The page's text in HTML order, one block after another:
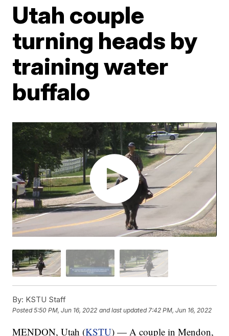
Utah couple
turning heads by
training water
buffalo
By: KSTU Staff
Posted5:50 PM, Jun 16, 2022 and last updated 7:42 PM, Jun 16, 2022
MENDON, Utah (KSTU) — A couple in Mendon,